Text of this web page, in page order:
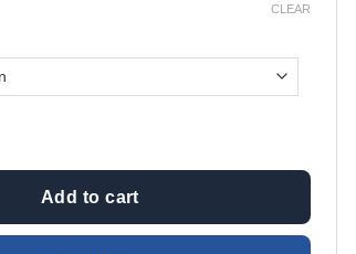
CLEAR
Love V-Neck Women Night Suit PJ Set quantity
Add to cart